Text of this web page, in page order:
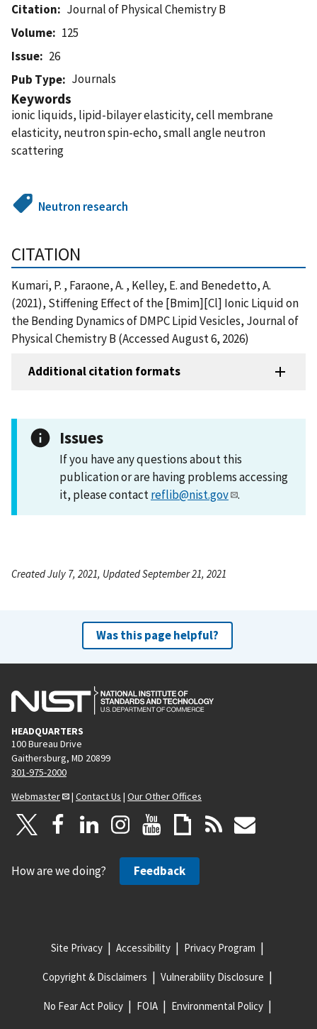
Citation
Journal of Physical Chemistry B
Volume
125
Issue
26
Pub Type
Journals
Keywords
ionic liquids, lipid-bilayer elasticity, cell membrane
elasticity, neutron spin-echo, small angle neutron
scattering
Neutron research
CITATION
Kumari, P. , Faraone, A. , Kelley, E. and Benedetto, A.
(2021), Stiffening Effect of the [Bmim][Cl] Ionic Liquid on
the Bending Dynamics of DMPC Lipid Vesicles, Journal of
Physical Chemistry B (Accessed August 6, 2026)
Additional citation formats
Issues
If you have any questions about this
publication or are having problems accessing
it, please contactreflib@nist.gov .
Created July 7, 2021, Updated September 21, 2021
Was this page helpful?
HEADQUARTERS
100 Bureau Drive
Gaithersburg, MD 20899
301-975-2000
Webmaster
| Contact Us | Our Other Offices
How are we doing? Feedback
Site Privacy Accessibility Privacy Program
Copyright & Disclaimers Vulnerability Disclosure
No Fear Act Policy FOIA Environmental Policy